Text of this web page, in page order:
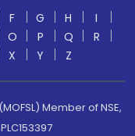
F G H
I
O P Q
R
X Y Z
Member of NSE,